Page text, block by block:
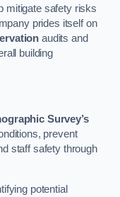
mitigate safety risks
prides itself on
audits and
building
Survey’s
prevent
staff safety through
potential